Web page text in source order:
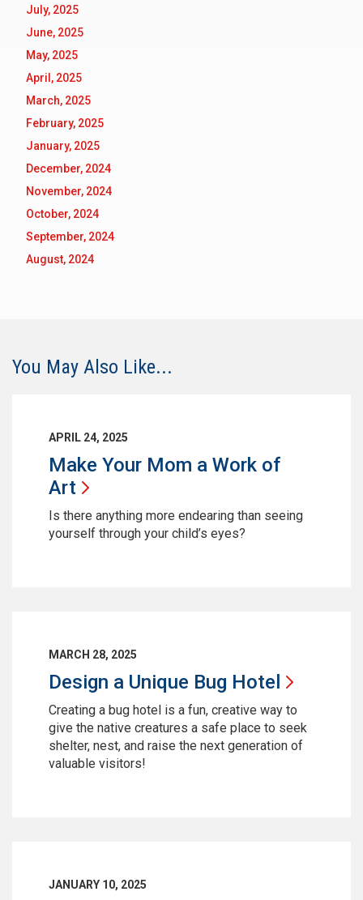
July, 2025
June, 2025
May, 2025
April, 2025
March, 2025
February, 2025
January, 2025
December, 2024
November, 2024
October, 2024
September, 2024
August, 2024
You May Also Like...
APRIL 24, 2025
Make Your Mom a Work of
Art
Is there anything more endearing than seeing
yourself through your child’s eyes?
MARCH 28, 2025
Design a Unique Bug Hotel
Creating a bug hotel is a fun, creative way to
give the native creatures a safe place to seek
shelter, nest, and raise the next generation of
valuable visitors!
JANUARY 10, 2025